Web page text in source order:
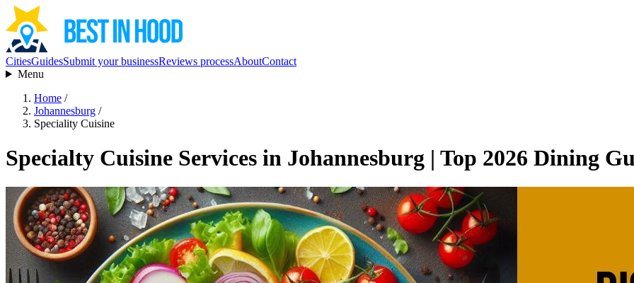
CitiesGuidesSubmit your businessReviews processAboutContact
Menu
Home /
Johannesburg /
Speciality Cuisine
Specialty Cuisine Services in Johannesburg | Top 2026 Dining